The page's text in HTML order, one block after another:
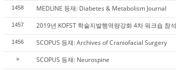
1458 MEDLINE 등재: Diabetes & Metabolism Journal
1457 2019년 KOFST 학술지발행역량강화 4차 워크숍 참석
1456 SCOPUS 등재: Archives of Craniofacial Surgery
» SCOPUS 등재: Neurospine